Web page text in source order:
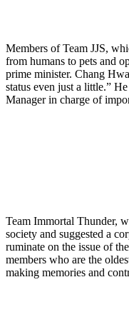
Members of Team JJS,
from humans to pets and
prime minister. Chang
status even just a little.”
Manager in charge of
Team Immortal Thunder,
society and suggested a
ruminate on the issue of
members who are the
making memories and